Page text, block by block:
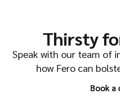
Thirsty
Speak with our team of
how Fero can
Book a
Book a